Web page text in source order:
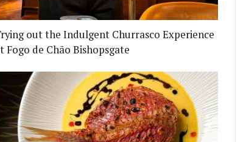
out the Indulgent Churrasco Experience
Fogo de Chão Bishopsgate